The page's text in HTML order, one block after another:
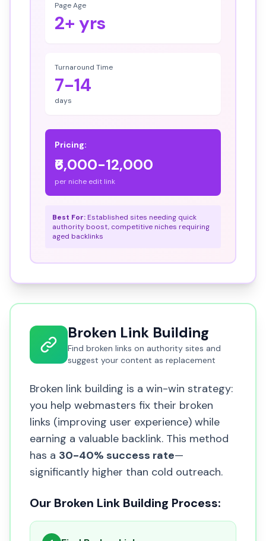
Page Age
2+ yrs
Turnaround Time
7-14
days
Pricing:
₹6,000-12,000
per niche edit link
Best For: Established sites needing quick
authority boost, competitive niches requiring
aged backlinks
Broken Link Building
Find broken links on authority sites and
suggest your content as replacement
Broken link building is a win-win strategy:
you help webmasters fix their broken
links (improving user experience) while
earning a valuable backlink. This method
has a 30-40% success rate—
significantly higher than cold outreach.
Our Broken Link Building Process: